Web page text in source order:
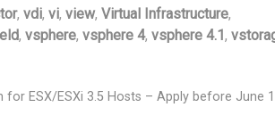
, vdi, vi, view, Virtual Infrastructure,
, vsphere, vsphere 4, vsphere 4.1,
ESX/ESXi 3.5 Hosts – Apply before June 1